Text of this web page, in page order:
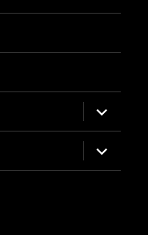
expand
child
menu
expand
child
menu